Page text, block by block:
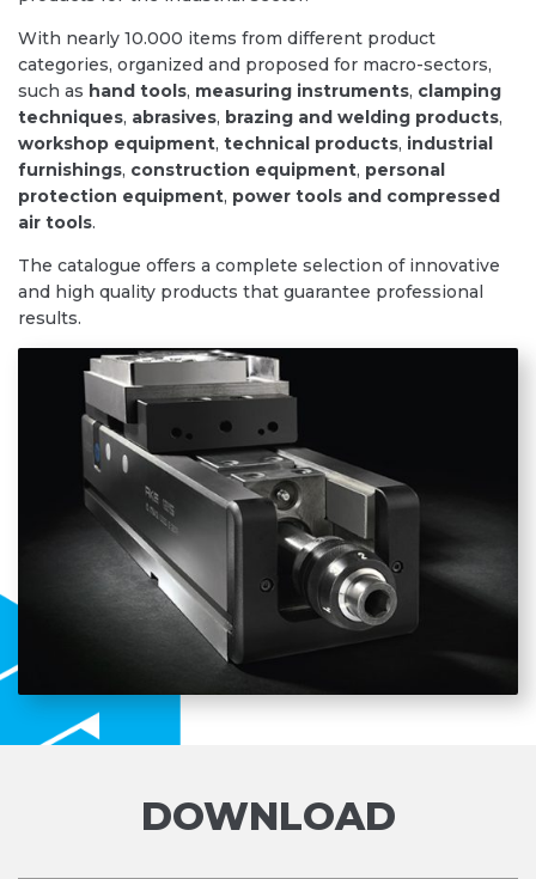
With nearly 10.000 items from different product
categories, organized and proposed for macro-sectors,
such as hand tools, measuring instruments, clamping
techniques, abrasives, brazing and welding products,
workshop equipment, technical products, industrial
furnishings, construction equipment, personal
protection equipment, power tools and compressed
air tools.
The catalogue offers a complete selection of innovative
and high quality products that guarantee professional
results.
DOWNLOAD